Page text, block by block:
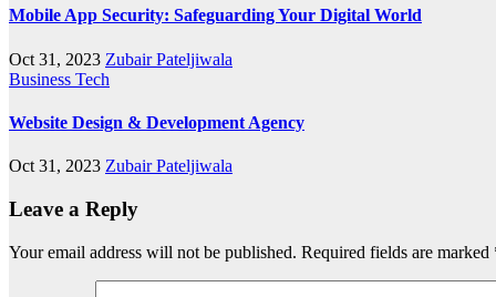
Mobile App Security: Safeguarding Your Digital World
Oct 31, 2023 Zubair Pateljiwala
Business Tech
Website Design & Development Agency
Oct 31, 2023 Zubair Pateljiwala
Leave a Reply
Your email address will not be published. Required fields are marked